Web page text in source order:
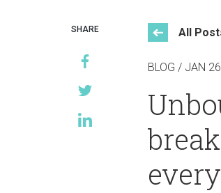
All
BLOG / JAN 26
SHARE